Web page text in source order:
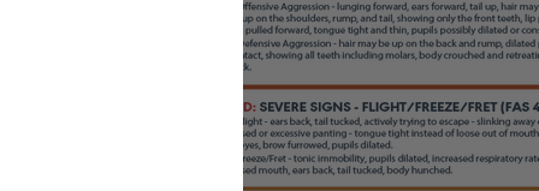
Too Cute Kitten Rescue
Public Outreach